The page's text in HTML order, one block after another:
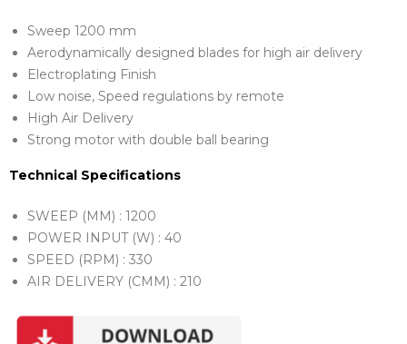
Sweep 1200 mm
Aerodynamically designed blades for high air delivery
Electroplating Finish
Low noise, Speed regulations by remote
High Air Delivery
Strong motor with double ball bearing
Technical Specifications
SWEEP (MM) : 1200
POWER INPUT (W) : 40
SPEED (RPM) : 330
AIR DELIVERY (CMM) : 210